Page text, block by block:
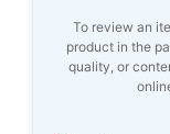
To review an
product in the
quality, or